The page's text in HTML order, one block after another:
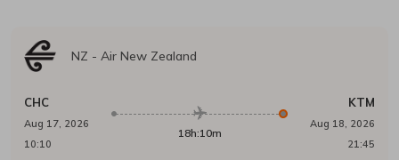
NZ - Air New Zealand
CHC
Aug 17, 2026
10:10
18h:10m
KTM
Aug 18, 2026
21:45